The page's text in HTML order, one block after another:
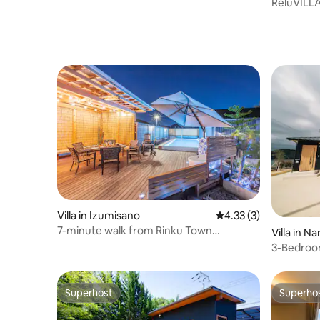
Ocean
Villa in Izumisano 4.33 out of 5
4.33 (3)
7-minute walk from Rinku Town
Villa in
3-
Micro
Superhost
Superhost